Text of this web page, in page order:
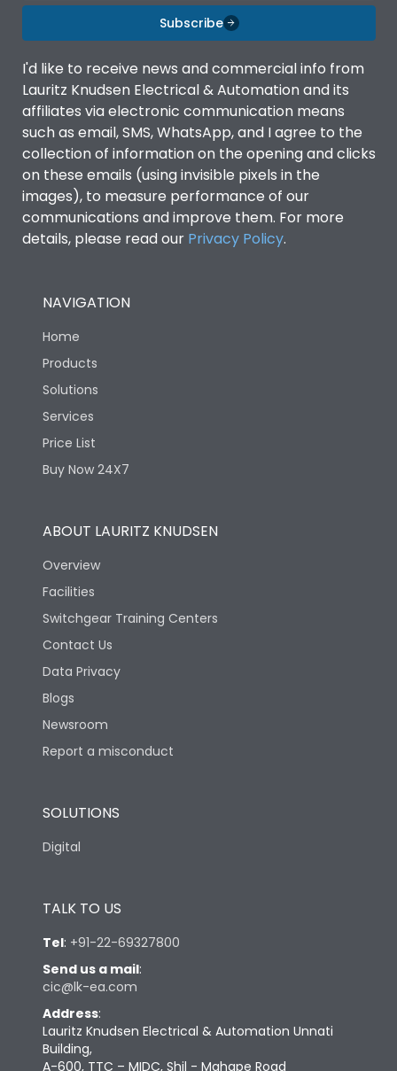
Subscribe
I'd like to receive news and commercial info from
Lauritz Knudsen Electrical & Automation and its
affiliates via electronic communication means
such as email, SMS, WhatsApp, and I agree to the
collection of information on the opening and clicks
on these emails (using invisible pixels in the
images), to measure performance of our
communications and improve them. For more
details, please read our Privacy Policy.
NAVIGATION
Home
Products
Solutions
Services
Price List
Buy Now 24X7
ABOUT LAURITZ KNUDSEN
Overview
Facilities
Switchgear Training Centers
Contact Us
Data Privacy
Blogs
Newsroom
Report a misconduct
SOLUTIONS
Digital
TALK TO US
Tel: +91-22-69327800
Send us a mail:
cic@lk-ea.com
Address:
Lauritz Knudsen Electrical & Automation Unnati
Building,
A-600, TTC – MIDC, Shil - Mahape Road